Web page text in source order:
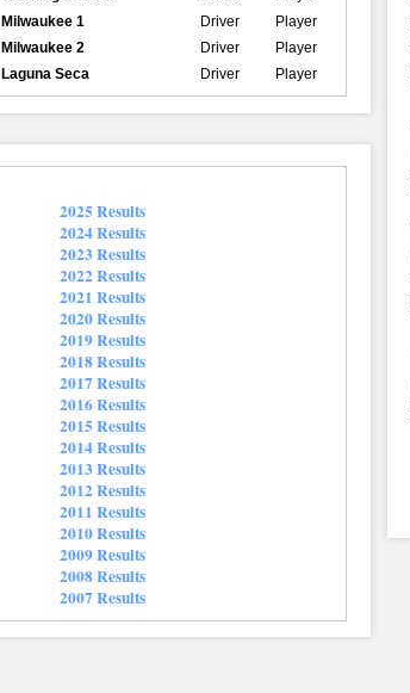
Milwaukee 1 Driver
Player
Milwaukee 2 Driver
Player
Laguna Seca Driver Player
2025 Results
2024 Results
2023 Results
2022 Results
2021 Results
2020 Results
2019 Results
2018 Results
2017 Results
2016 Results
2015 Results
2014 Results
2013 Results
2012 Results
2011 Results
2010 Results
2009 Results
2008 Results
2007 Results